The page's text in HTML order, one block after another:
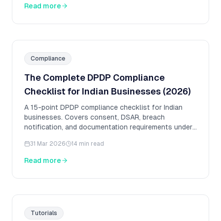
Read more
Compliance
The Complete DPDP Compliance
Checklist for Indian Businesses (2026)
A 15-point DPDP compliance checklist for Indian
businesses. Covers consent, DSAR, breach
notification, and documentation requirements under
31 Mar 2026 14 min read
Read more
Tutorials